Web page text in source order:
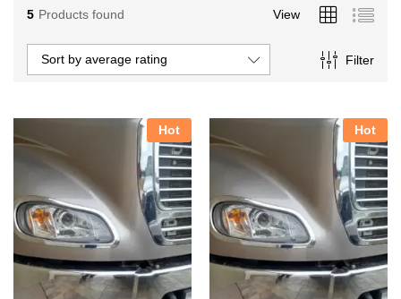
5 Products found View
Filter
Sort by average rating
Hot Hot